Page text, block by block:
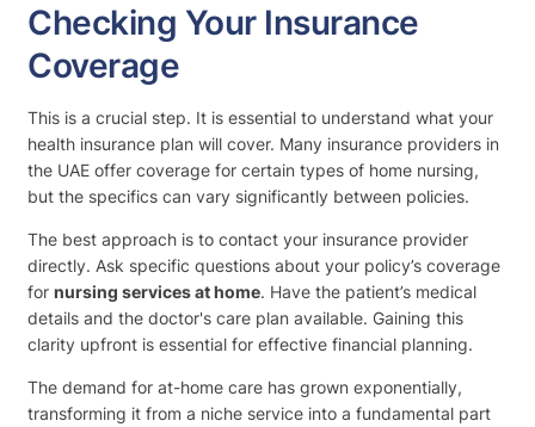
Checking Your Insurance
Coverage
This is a crucial step. It is essential to understand what your
health insurance plan will cover. Many insurance providers in
the UAE offer coverage for certain types of home nursing,
but the specifics can vary significantly between policies.
The best approach is to contact your insurance provider
directly. Ask specific questions about your policy’s coverage
for nursing services at home. Have the patient’s medical
details and the doctor's care plan available. Gaining this
clarity upfront is essential for effective financial planning.
The demand for at-home care has grown exponentially,
transforming it from a niche service into a fundamental part